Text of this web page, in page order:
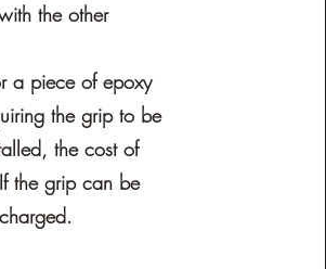
the other
a piece of epoxy
the grip to be
the cost of
the grip can be